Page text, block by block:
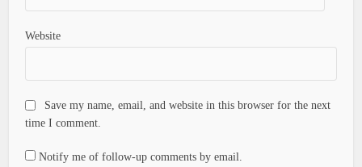
Website
Save my name, email, and website in this browser for the next
time I comment.
Notify me of follow-up comments by email.